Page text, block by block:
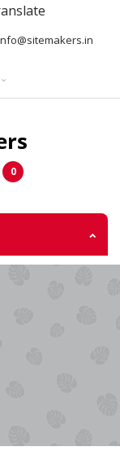
0